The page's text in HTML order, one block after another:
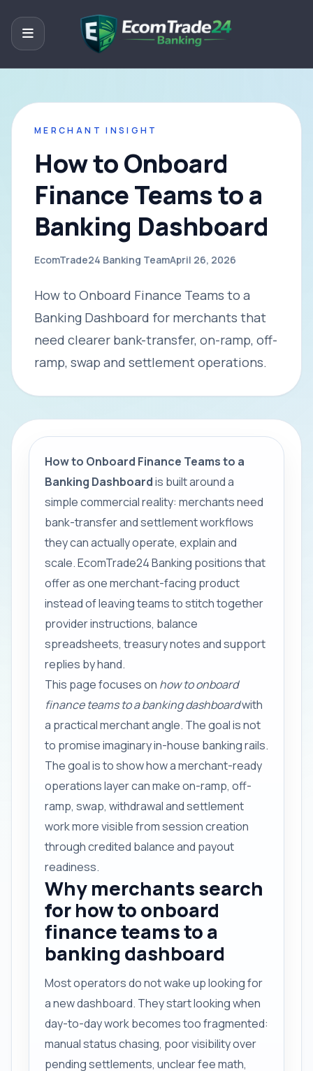
MERCHANT INSIGHT
How to Onboard
Finance Teams to a
Banking Dashboard
EcomTrade24 Banking TeamApril 26, 2026
How to Onboard Finance Teams to a
Banking Dashboard for merchants that
need clearer bank-transfer, on-ramp, off-
ramp, swap and settlement operations.
How to Onboard Finance Teams to a
Banking Dashboardis built around a
simple commercial reality: merchants need
bank-transfer and settlement workflows
they can actually operate, explain and
scale. EcomTrade24 Banking positions that
offer as one merchant-facing product
instead of leaving teams to stitch together
provider instructions, balance
spreadsheets, treasury notes and support
replies by hand.
This page focuses on how to onboard
finance teams to a banking dashboardwith
a practical merchant angle. The goal is not
to promise imaginary in-house banking rails.
The goal is to show how a merchant-ready
operations layer can make on-ramp, off-
ramp, swap, withdrawal and settlement
work more visible from session creation
through credited balance and payout
readiness.
Why merchants search
for how to onboard
finance teams to a
banking dashboard
Most operators do not wake up looking for
a new dashboard. They start looking when
day-to-day work becomes too fragmented:
manual status chasing, poor visibility over
pending settlements, unclear fee math,